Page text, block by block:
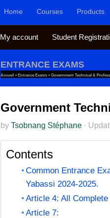
Home Courses Products
My account Student
ENTRANCE EXAMS
Accueil » Entrance Exams » Government Technical &
Government
by Tsobnang Stéphane ·
Contents
Common Entrance
Yabassi 2024-2025.
Article 4: All
Article 7: